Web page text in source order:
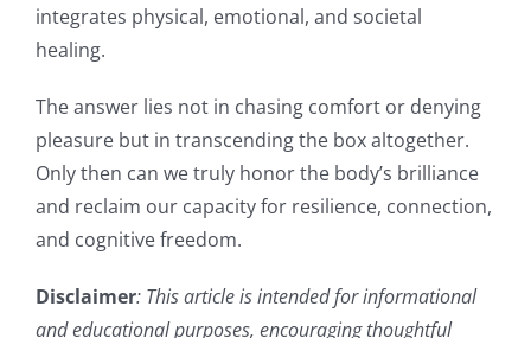
integrates physical, emotional, and societal
healing.
The answer lies not in chasing comfort or denying
pleasure but in transcending the box altogether.
Only then can we truly honor the body’s brilliance
and reclaim our capacity for resilience, connection,
and cognitive freedom.
Disclaimer: This article is intended for informational
and educational purposes, encouraging thoughtful